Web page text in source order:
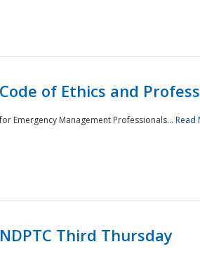
Code of Ethics and
for Emergency Management Professionals... Read
NDPTC Third Thursday